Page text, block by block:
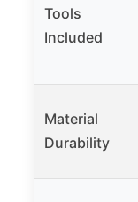
Tools
Included
Material
Durability